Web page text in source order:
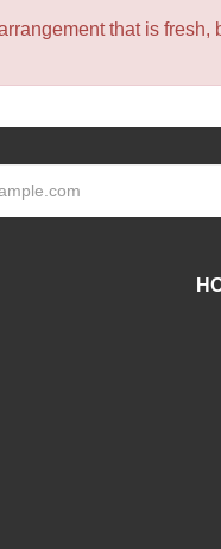
that is fresh,